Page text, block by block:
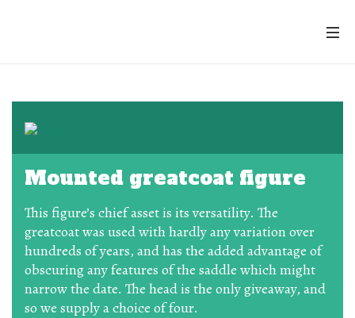
Mounted greatcoat figure
This figure’s chief asset is its versatility. The
greatcoat was used with hardly any variation over
hundreds of years, and has the added advantage of
obscuring any features of the saddle which might
narrow the date. The head is the only giveaway, and
so we supply a choice of four.